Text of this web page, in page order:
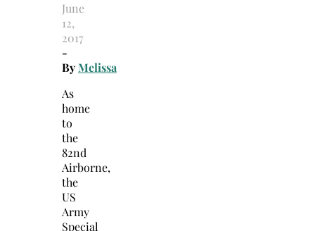
June
12,
2017
-
ByMelissa
As
home
to
the
82nd
Airborne,
the
US
Army
Special